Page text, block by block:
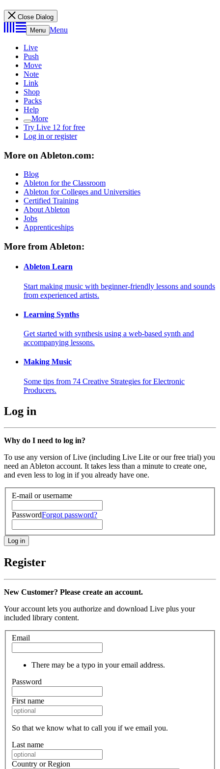
Close Dialog
Menu Menu
Live
Push
Move
Note
Link
Shop
Packs
Help
More
Try Live 12 for free
Log in or register
More on Ableton.com:
Blog
Ableton for the Classroom
Ableton for Colleges and Universities
Certified Training
About Ableton
Jobs
Apprenticeships
More from Ableton:
Ableton Learn
Start making music with beginner-friendly lessons and sounds
from experienced artists.
Learning Synths
Get started with synthesis using a web-based synth and
accompanying lessons.
Making Music
Some tips from 74 Creative Strategies for Electronic
Producers.
Log in
Why do I need to log in?
To use any version of Live (including Live Lite or our free trial) you
need an Ableton account. It takes less than a minute to create one,
and even less to log in if you already have one.
E-mail or username
PasswordForgot password?
Register
New Customer? Please create an account.
Your account lets you authorize and download Live plus your
included library content.
Email
There may be a typo in your email address.
Password
First name
So that we know what to call you if we email you.
Last name
Country or Region